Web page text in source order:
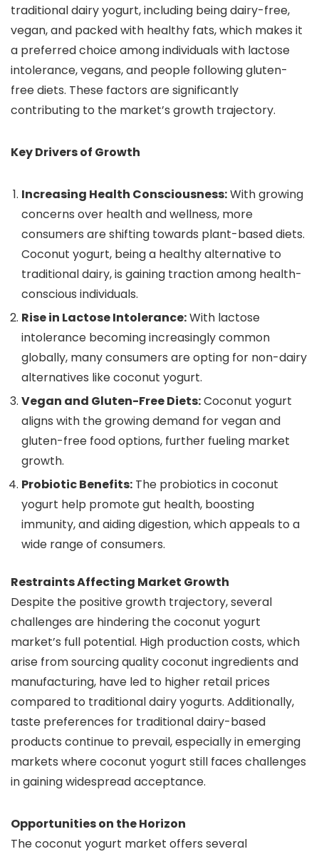
traditional dairy yogurt, including being dairy-free,
vegan, and packed with healthy fats, which makes it
a preferred choice among individuals with lactose
intolerance, vegans, and people following gluten-
free diets. These factors are significantly
contributing to the market’s growth trajectory.
Key Drivers of Growth
Increasing Health Consciousness:With growing
concerns over health and wellness, more
consumers are shifting towards plant-based diets.
Coconut yogurt, being a healthy alternative to
traditional dairy, is gaining traction among health-
conscious individuals.
Rise in Lactose Intolerance:With lactose
intolerance becoming increasingly common
globally, many consumers are opting for non-dairy
alternatives like coconut yogurt.
Vegan and Gluten-Free Diets:Coconut yogurt
aligns with the growing demand for vegan and
gluten-free food options, further fueling market
growth.
Probiotic Benefits: The probiotics in coconut
yogurt help promote gut health, boosting
immunity, and aiding digestion, which appeals to a
wide range of consumers.
Restraints Affecting Market Growth
Despite the positive growth trajectory, several
challenges are hindering the coconut yogurt
market’s full potential. High production costs, which
arise from sourcing quality coconut ingredients and
manufacturing, have led to higher retail prices
compared to traditional dairy yogurts. Additionally,
taste preferences for traditional dairy-based
products continue to prevail, especially in emerging
markets where coconut yogurt still faces challenges
in gaining widespread acceptance.
Opportunities on the Horizon
The coconut yogurt market offers several